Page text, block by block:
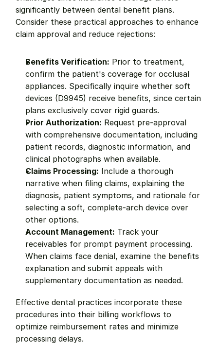
significantly between dental benefit plans.
Consider these practical approaches to enhance
claim approval and reduce rejections:
Benefits Verification: Prior to treatment,
confirm the patient's coverage for occlusal
appliances. Specifically inquire whether soft
devices (D9945) receive benefits, since certain
plans exclusively cover rigid guards.
Prior Authorization: Request pre-approval
with comprehensive documentation, including
patient records, diagnostic information, and
clinical photographs when available.
Claims Processing: Include a thorough
narrative when filing claims, explaining the
diagnosis, patient symptoms, and rationale for
selecting a soft, complete-arch device over
other options.
Account Management: Track your
receivables for prompt payment processing.
When claims face denial, examine the benefits
explanation and submit appeals with
supplementary documentation as needed.
Effective dental practices incorporate these
procedures into their billing workflows to
optimize reimbursement rates and minimize
processing delays.